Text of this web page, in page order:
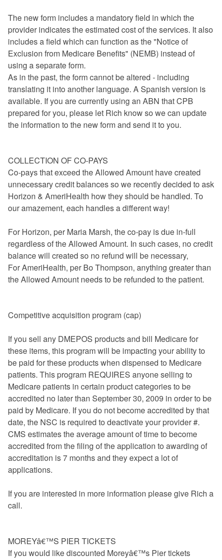
The new form includes a mandatory field in which the
provider indicates the estimated cost of the services. It also
includes a field which can function as the "Notice of
Exclusion from Medicare Benefits" (NEMB) instead of
using a separate form.
As in the past, the form cannot be altered - including
translating it into another language. A Spanish version is
available. If you are currently using an ABN that CPB
prepared for you, please let Rich know so we can update
the information to the new form and send it to you.
COLLECTION OF CO-PAYS
Co-pays that exceed the Allowed Amount have created
unnecessary credit balances so we recently decided to ask
Horizon & AmeriHealth how they should be handled. To
our amazement, each handles a different way!
For Horizon, per Maria Marsh, the co-pay is due in-full
regardless of the Allowed Amount. In such cases, no credit
balance will created so no refund will be necessary,
For AmeriHealth, per Bo Thompson, anything greater than
the Allowed Amount needs to be refunded to the patient.
Competitive acquisition program (cap)
If you sell any DMEPOS products and bill Medicare for
these items, this program will be impacting your ability to
be paid for these products when dispensed to Medicare
patients. This program REQUIRES anyone selling to
Medicare patients in certain product categories to be
accredited no later than September 30, 2009 in order to be
paid by Medicare. If you do not become accredited by that
date, the NSC is required to deactivate your provider #.
CMS estimates the average amount of time to become
accredited from the filing of the application to awarding of
accreditation is 7 months and they expect a lot of
applications.
If you are interested in more information please give Rich a
call.
MOREYâ€™S PIER TICKETS
If you would like discounted Moreyâ€™s Pier tickets